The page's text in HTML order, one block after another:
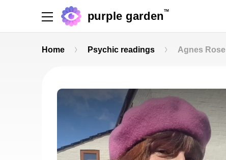
purple garden TM
Home Psychic readings Agnes Rose